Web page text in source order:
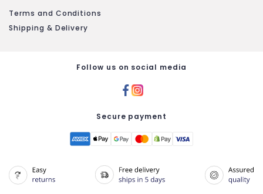
Terms and Conditions
Shipping & Delivery
Follow us on social media
Secure payment